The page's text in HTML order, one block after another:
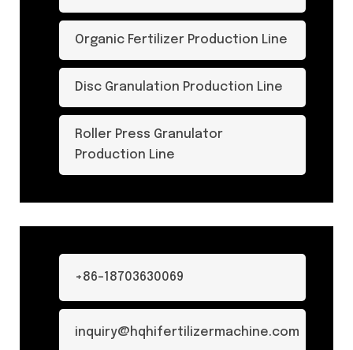
Organic Fertilizer Production Line
Disc Granulation Production Line
Roller Press Granulator
Production Line
+86-18703630069
inquiry@hqhifertilizermachine.com